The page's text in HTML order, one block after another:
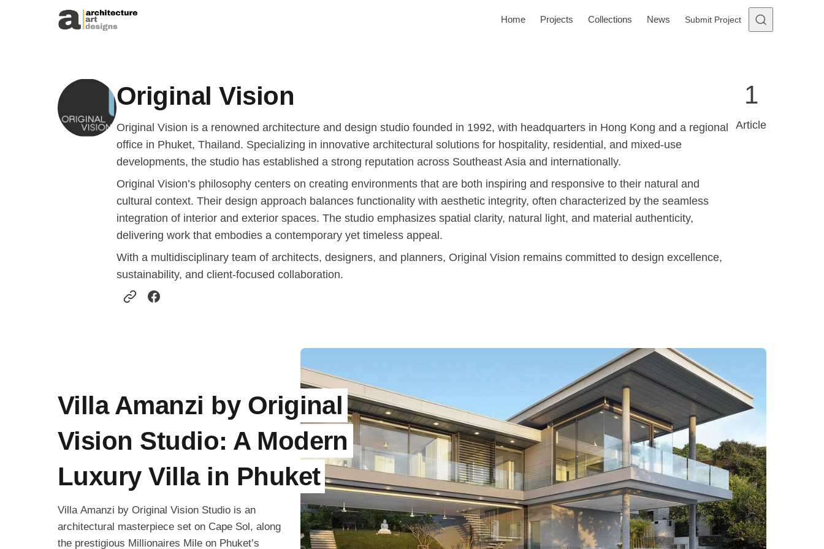
Skip to content
Home Projects Collections News Submit Project
Original Vision
Original Vision is a renowned architecture and design studio founded in 1992, with headquarters in Hong Kong and a regional
office in Phuket, Thailand. Specializing in innovative architectural solutions for hospitality, residential, and mixed-use
developments, the studio has established a strong reputation across Southeast Asia and internationally.
Original Vision’s philosophy centers on creating environments that are both inspiring and responsive to their natural and
cultural context. Their design approach balances functionality with aesthetic integrity, often characterized by the seamless
integration of interior and exterior spaces. The studio emphasizes spatial clarity, natural light, and material authenticity,
delivering work that embodies a contemporary yet timeless appeal.
With a multidisciplinary team of architects, designers, and planners, Original Vision remains committed to design excellence,
sustainability, and client-focused collaboration.
1
Article
Villa Amanzi by Original
Vision Studio: A Modern
Luxury Villa in Phuket
Villa Amanzi by Original Vision Studio is an
architectural masterpiece set on Cape Sol, along
the prestigious Millionaires Mile on Phuket’s